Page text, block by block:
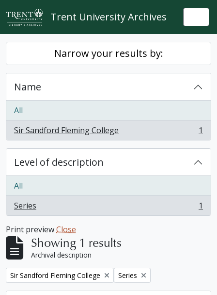
Skip to main content
Trent University Archives
Narrow your results by:
Name
All
Sir Sandford Fleming College
, 1 results 1
Level of description
All
Series
, 1 results 1
Print previewClose
Showing 1 results
Archival description
Remove filter:
Sir Sandford Fleming College Remove filter:
Series